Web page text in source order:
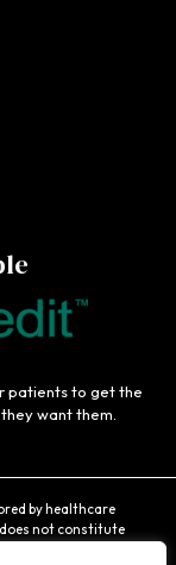
patients to get the
want them.
by healthcare
not constitute
diagnosis or